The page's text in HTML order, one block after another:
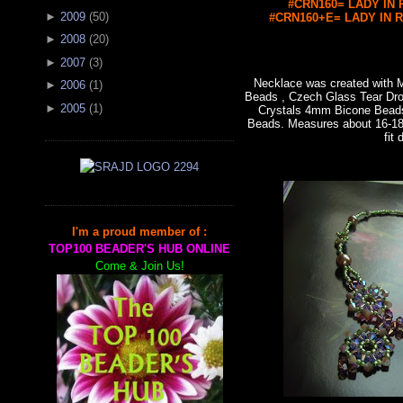
► 2009 (50)
► 2008 (20)
► 2007 (3)
► 2006 (1)
► 2005 (1 )
I'm a proud member of :
TOP100 BEADER'S HUB ONLINE
Come & Join Us!
#CRN160= LADY IN
#CRN160+E= LADY IN
Necklace was created with
Beads , Czech Glass Tear
Crystals 4mm Bicone
Beads. Measures about 16-
fit